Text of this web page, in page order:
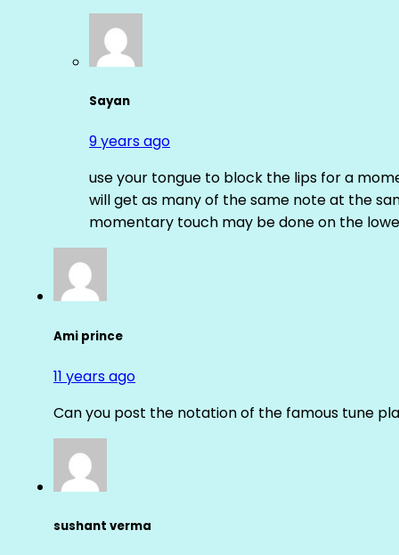
Sayan
9 years ago
use your tongue to block the lips for a
will get as many of the same note at the
momentary touch may be done on the
Ami prince
11 years ago
Can you post the notation of the famous tune
sushant verma